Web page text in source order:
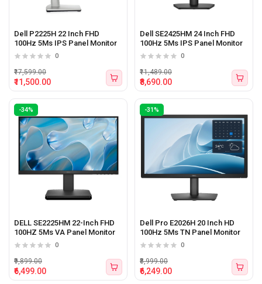
Dell P2225H 22 Inch FHD
100Hz 5Ms IPS Panel Monitor
0
₹11,500.00
₹17,599.00
Dell SE2425HM 24 Inch FHD
100Hz 5Ms IPS Panel Monitor
0
₹8,690.00
₹11,489.00
-34%
DELL SE2225HM 22-Inch FHD
100HZ 5Ms VA Panel Monitor
0
₹6,499.00
₹9,899.00
-31%
Dell Pro E2026H 20 Inch HD
100Hz 5Ms TN Panel Monitor
0
₹6,249.00
₹8,999.00